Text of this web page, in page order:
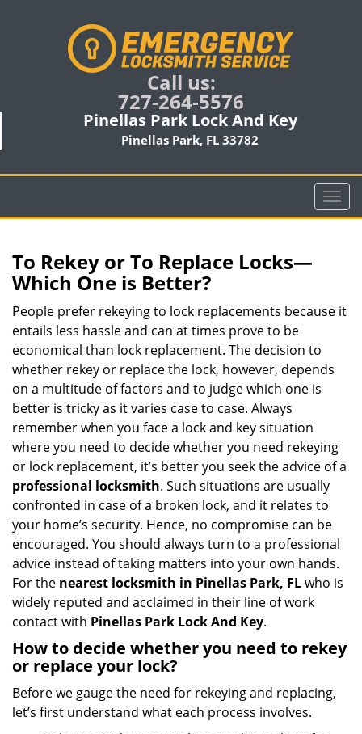
Call us:
727-264-5576
Pinellas Park Lock And Key
Pinellas Park, FL 33782
T
o
n
g
o
n
To Rekey or To Replace Locks—
Which One is Better?
People prefer rekeying to lock replacements because it
entails less hassle and can at times prove to be
economical than lock replacement. The decision to
whether rekey or replace the lock, however, depends
on a multitude of factors and to judge which one is
better is tricky as it varies case to case. Always
remember when you face a lock and key situation
where you need to decide whether you need rekeying
or lock replacement, it’s better you seek the advice of a
professional locksmith. Such situations are usually
confronted in case of a broken lock, and it relates to
your home’s security. Hence, no compromise can be
encouraged. You should always turn to a professional
advice instead of taking matters into your own hands.
For the nearest locksmith in Pinellas Park, FLwho is
widely reputed and acclaimed in their line of work
contact with Pinellas Park Lock And Key.
How to decide whether you need to rekey
or replace your lock?
Before we gauge the need for rekeying and replacing,
let’s first understand what each process involves.